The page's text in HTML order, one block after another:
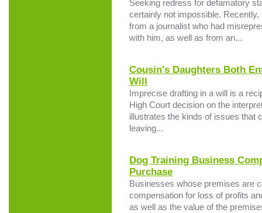
Seeking redress for defamatory
certainly not impossible.
from a journalist who had
with him, as well as from an...
Cousin's Daughters Both
Will
Imprecise drafting in a will is a
High Court decision on the
illustrates the kinds of issues that
leaving...
Dog Training Business
Purchase
Businesses whose premises are
compensation for loss of profits
as well as the value of the